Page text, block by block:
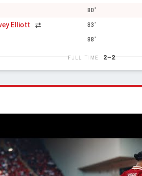
80'
Elliott 83'
88'
FULL TIME 2–2